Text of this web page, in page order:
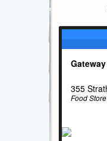
355
Food